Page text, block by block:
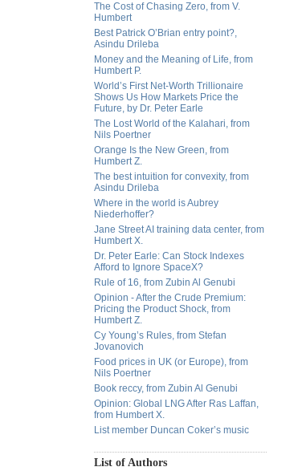
The Cost of Chasing Zero, from V.
Humbert
Best Patrick O’Brian entry point?,
Asindu Drileba
Money and the Meaning of Life, from
Humbert P.
World’s First Net-Worth Trillionaire
Shows Us How Markets Price the
Future, by Dr. Peter Earle
The Lost World of the Kalahari, from
Nils Poertner
Orange Is the New Green, from
Humbert Z.
The best intuition for convexity, from
Asindu Drileba
Where in the world is Aubrey
Niederhoffer?
Jane Street AI training data center, from
Humbert X.
Dr. Peter Earle: Can Stock Indexes
Afford to Ignore SpaceX?
Rule of 16, from Zubin Al Genubi
Opinion - After the Crude Premium:
Pricing the Product Shock, from
Humbert Z.
Cy Young’s Rules, from Stefan
Jovanovich
Food prices in UK (or Europe), from
Nils Poertner
Book reccy, from Zubin Al Genubi
Opinion: Global LNG After Ras Laffan,
from Humbert X.
List member Duncan Coker’s music
List of Authors